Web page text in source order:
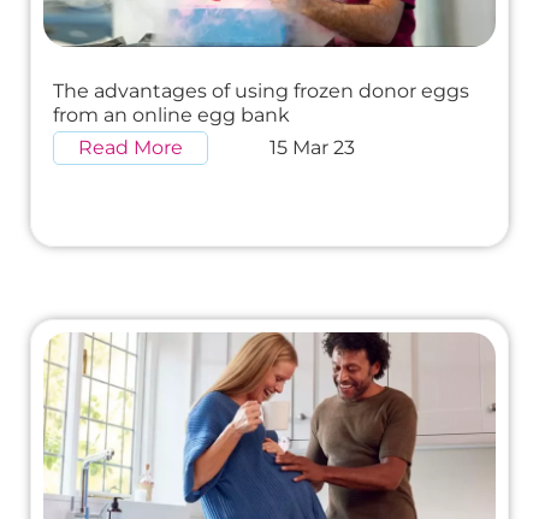
The advantages of using frozen donor eggs
from an online egg bank
Read More
15 Mar 23